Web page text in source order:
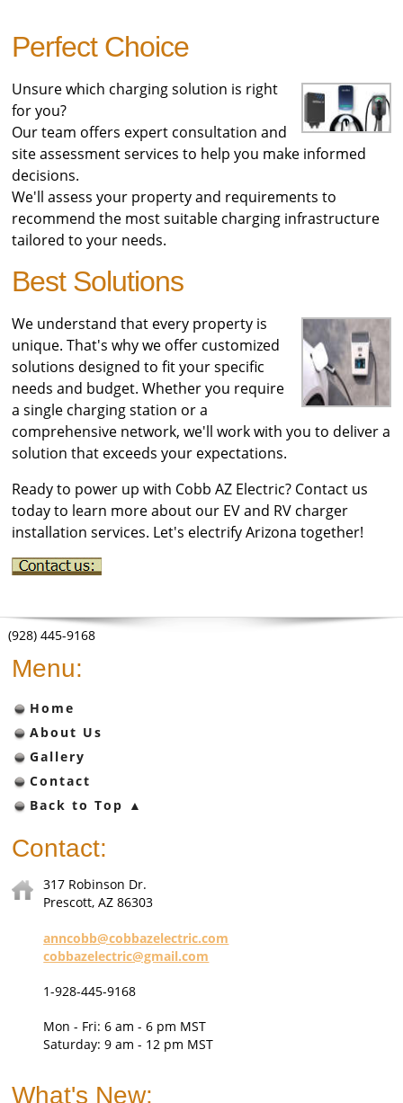
Perfect Choice
Unsure which charging solution is right
for you?
Our team offers expert consultation and
site assessment services to help you make informed
decisions.
We'll assess your property and requirements to
recommend the most suitable charging infrastructure
tailored to your needs.
Best Solutions
We understand that every property is
unique. That's why we offer customized
solutions designed to fit your specific
needs and budget. Whether you require
a single charging station or a
comprehensive network, we'll work with you to deliver a
solution that exceeds your expectations.
Ready to power up with Cobb AZ Electric? Contact us
today to learn more about our EV and RV charger
installation services. Let's electrify Arizona together!
(928) 445-9168
Menu:
Home
About Us
Gallery
Contact
Back to Top ▲
Contact:
317 Robinson Dr.
Prescott, AZ 86303
anncobb@cobbazelectric.com
cobbazelectric@gmail.com
1-928-445-9168
Mon - Fri: 6 am - 6 pm MST
Saturday: 9 am - 12 pm MST
What's New: